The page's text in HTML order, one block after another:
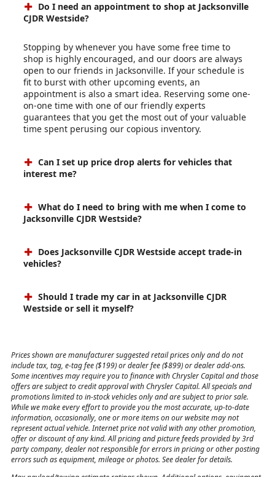
Do I need an appointment to shop at Jacksonville
CJDR Westside?
Stopping by whenever you have some free time to
shop is highly encouraged, and our doors are always
open to our friends in Jacksonville. If your schedule is
fit to burst with other upcoming events, an
appointment is also a smart idea. Reserving some one-
on-one time with one of our friendly experts
guarantees that you get the most out of your valuable
time spent perusing our copious inventory.
Can I set up price drop alerts for vehicles that
interest me?
What do I need to bring with me when I come to
Jacksonville CJDR Westside?
Does Jacksonville CJDR Westside accept trade-in
vehicles?
Should I trade my car in at Jacksonville CJDR
Westside or sell it myself?
Prices shown are manufacturer suggested retail prices only and do not
include tax, tag, e-tag fee ($199) or dealer fee ($899) or dealer add-ons.
Some incentives may require you to finance with Chrysler Capital and those
offers are subject to credit approval with Chrysler Capital. All specials and
promotions limited to in-stock vehicles only and are subject to prior sale.
While we make every effort to provide you the most accurate, up-to-date
information, occasionally, one or more items on our website may not
represent actual vehicle. Internet price not valid with any other promotion,
offer or discount of any kind. All pricing and picture feeds provided by 3rd
party company, dealer not responsible for errors in pricing or other posting
errors such as equipment, mileage or photos. See dealer for details.